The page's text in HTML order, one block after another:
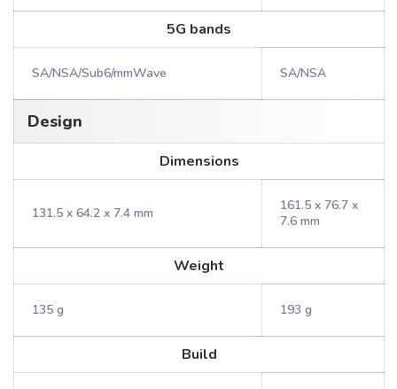
5G bands
SA/NSA/Sub6/mmWave SA/NSA
Design
Dimensions
131.5 x 64.2 x 7.4 mm
161.5 x 76.7 x
7.6 mm
Weight
135 g 193 g
Build